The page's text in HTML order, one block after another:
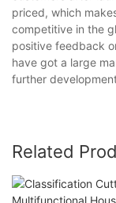
priced, which
competitive in the
positive feedback
have got a large
further
Related